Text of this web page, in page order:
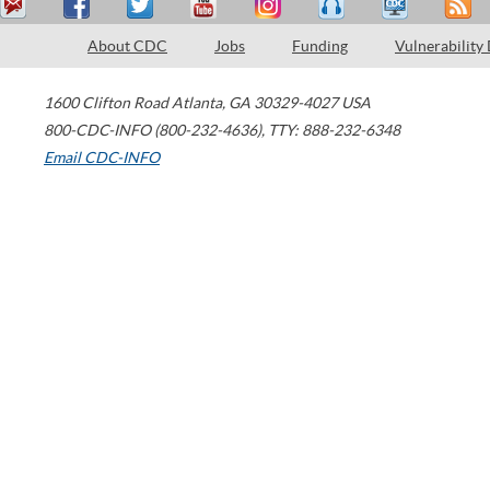
About CDC Jobs Funding Vulnerability
1600 Clifton Road Atlanta, GA 30329-4027 USA
800-CDC-INFO (800-232-4636), TTY: 888-232-6348
Email CDC-INFO